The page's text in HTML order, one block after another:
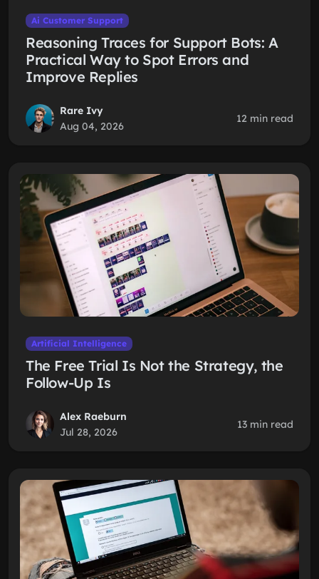
Ai Customer Support
Reasoning Traces for Support Bots: A
Practical Way to Spot Errors and
Improve Replies
Rare Ivy
Aug 04, 2026
12 min read
Artificial Intelligence
The Free Trial Is Not the Strategy, the
Follow-Up Is
Alex Raeburn
Jul 28, 2026
13 min read